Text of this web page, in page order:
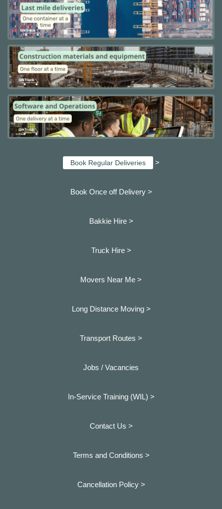
Book Regular Deliveries >
Book Once off Delivery >
Bakkie Hire >
Truck Hire >
Movers Near Me >
Long Distance Moving >
Transport Routes >
Jobs / Vacancies
In-Service Training (WIL) >
Contact Us >
Terms and Conditions >
Cancellation Policy >